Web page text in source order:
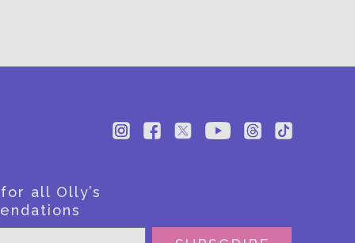
all Olly’s